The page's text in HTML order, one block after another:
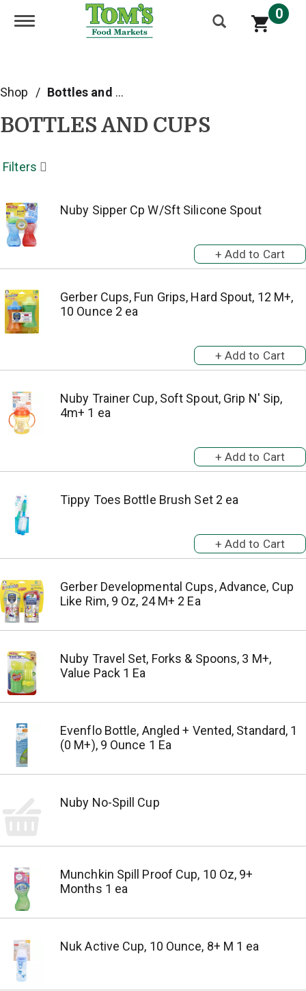
Toggle navigation 0
Shop / Bottles and Cups
BOTTLES AND CUPS
Filters
Nuby Sipper Cp W/Sft Silicone Spout
Gerber Cups, Fun Grips, Hard Spout, 12 M+,
10 Ounce 2 ea
Nuby Trainer Cup, Soft Spout, Grip N' Sip,
4m+ 1 ea
Tippy Toes Bottle Brush Set 2 ea
Gerber Developmental Cups, Advance, Cup
Like Rim, 9 Oz, 24 M+ 2 Ea
Nuby Travel Set, Forks & Spoons, 3 M+,
Value Pack 1 Ea
Evenflo Bottle, Angled + Vented, Standard, 1
(0 M+), 9 Ounce 1 Ea
Nuby No-Spill Cup
Munchkin Spill Proof Cup, 10 Oz, 9+
Months 1 ea
Nuk Active Cup, 10 Ounce, 8+ M 1 ea